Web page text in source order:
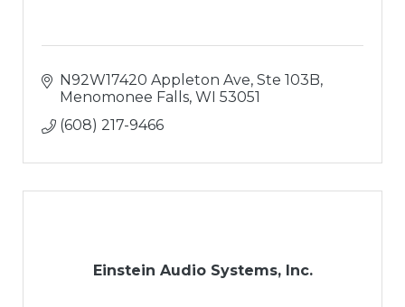
N92W17420 Appleton Ave Ste 103B
Menomonee Falls WI 53051
(608) 217-9466
Einstein Audio Systems, Inc.